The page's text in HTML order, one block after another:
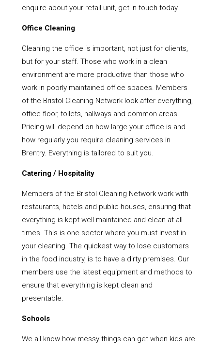
enquire about your retail unit, get in touch today.
Office Cleaning
Cleaning the office is important, not just for clients,
but for your staff. Those who work in a clean
environment are more productive than those who
work in poorly maintained office spaces. Members
of the Bristol Cleaning Network look after everything,
office floor, toilets, hallways and common areas.
Pricing will depend on how large your office is and
how regularly you require cleaning services in
Brentry. Everything is tailored to suit you.
Catering / Hospitality
Members of the Bristol Cleaning Network work with
restaurants, hotels and public houses, ensuring that
everything is kept well maintained and clean at all
times. This is one sector where you must invest in
your cleaning. The quickest way to lose customers
in the food industry, is to have a dirty premises. Our
members use the latest equipment and methods to
ensure that everything is kept clean and
presentable.
Schools
We all know how messy things can get when kids are